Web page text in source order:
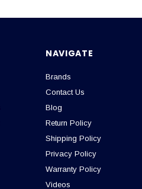
NAVIGATE
Brands
Contact Us
Blog
Return Policy
Shipping Policy
Privacy Policy
Warranty Policy
Videos